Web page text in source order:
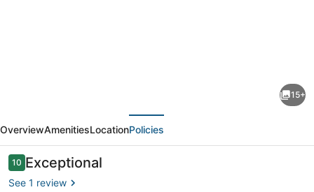
beachy
8-
bed
Shore
15+
OverviewAmenitiesLocationPolicies
Reviews
1010 out of 10
Exceptional
See 1 review